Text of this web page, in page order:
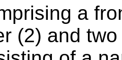
a
(2) and